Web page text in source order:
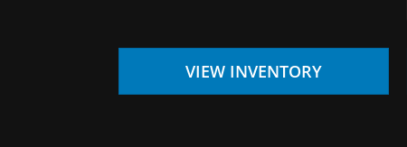
VIEW INVENTORY